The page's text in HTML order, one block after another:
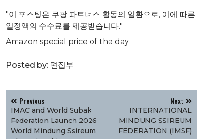
"이 포스팅은 쿠팡 파트너스 활동의 일환으로, 이에 따른
일정액의 수수료를 제공받습니다."
Amazon special price of the day
Posted by: 편집부
글
탐
색
Previous
IMAC and World Subak
Federation Launch 2026
World Mindung Ssireum
Next
INTERNATIONAL
MINDUNG SSIREUM
FEDERATION (IMSF)